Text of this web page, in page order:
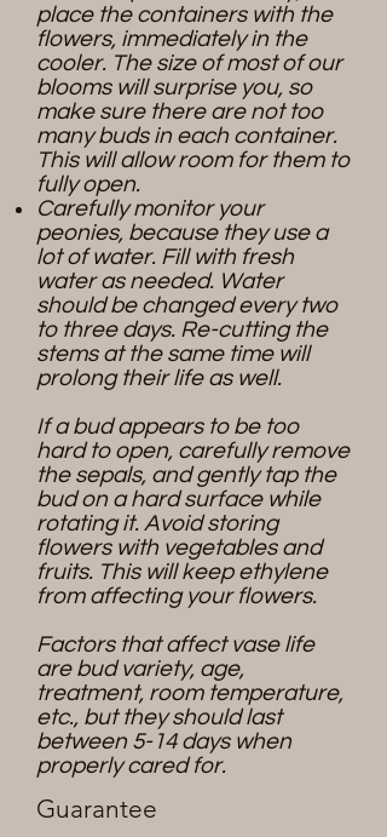
place the containers with the
flowers, immediately in the
cooler. The size of most of our
blooms will surprise you, so
make sure there are not too
many buds in each container.
This will allow room for them to
fully open.
Carefully monitor your
peonies, because they use a
lot of water. Fill with fresh
water as needed. Water
should be changed every two
to three days. Re-cutting the
stems at the same time will
prolong their life as well.
If a bud appears to be too
hard to open, carefully remove
the sepals, and gently tap the
bud on a hard surface while
rotating it. Avoid storing
flowers with vegetables and
fruits. This will keep ethylene
from affecting your flowers.
Factors that affect vase life
are bud variety, age,
treatment, room temperature,
etc., but they should last
between 5-14 days when
properly cared for.
Guarantee